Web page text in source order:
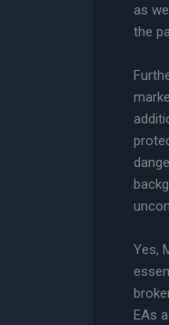
as
the
Yes,
EAs